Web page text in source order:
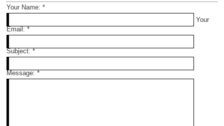
Your Name: *
Your
Email: *
Subject: *
Message: *